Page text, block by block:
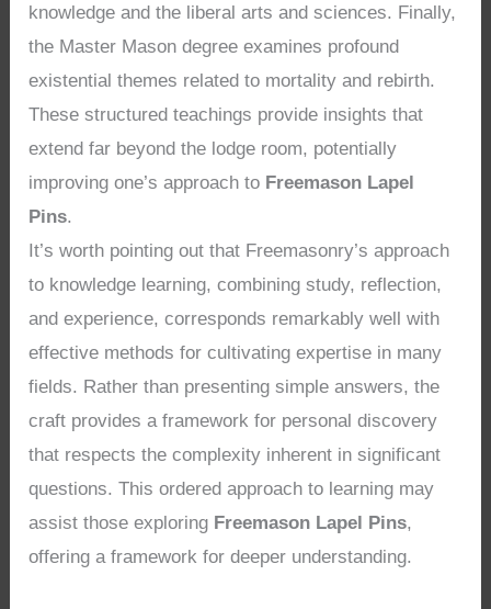
knowledge and the liberal arts and sciences. Finally,
the Master Mason degree examines profound
existential themes related to mortality and rebirth.
These structured teachings provide insights that
extend far beyond the lodge room, potentially
improving one’s approach to Freemason Lapel
Pins.
It’s worth pointing out that Freemasonry’s approach
to knowledge learning, combining study, reflection,
and experience, corresponds remarkably well with
effective methods for cultivating expertise in many
fields. Rather than presenting simple answers, the
craft provides a framework for personal discovery
that respects the complexity inherent in significant
questions. This ordered approach to learning may
assist those exploring Freemason Lapel Pins,
offering a framework for deeper understanding.